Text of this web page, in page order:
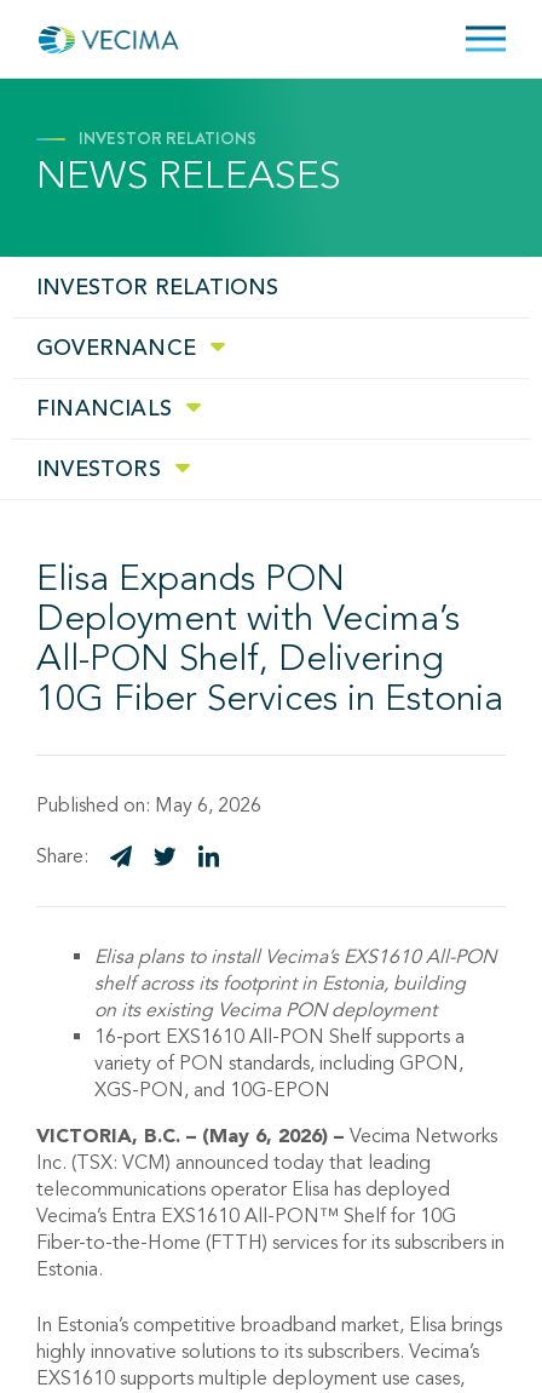
INVESTOR RELATIONS
NEWS RELEASES
INVESTOR RELATIONS
GOVERNANCE
FINANCIALS
INVESTORS
Elisa Expands PON
Deployment with Vecima’s
All-PON Shelf, Delivering
10G Fiber Services in Estonia
Published on: May 6, 2026
Share:
Elisa plans to install Vecima’sEXS1610 All-PON
shelfacross its footprint in Estonia, building
on itsexisting VecimaPON deployment
16-port EXS1610 All-PON Shelf supports a
variety of PON standards, including GPON,
XGS-PON, and 10G-EPON
VICTORIA, B.C. – (May 6, 2026) – Vecima Networks
Inc. (TSX: VCM) announced today that leading
telecommunications operator Elisa has deployed
Vecima’s Entra EXS1610 All-PON™ Shelf for 10G
Fiber-to-the-Home (FTTH) services for its subscribers in
Estonia.
In Estonia’s competitive broadband market, Elisa brings
highly innovative solutions to its subscribers. Vecima’s
EXS1610 supports multiple deployment use cases,